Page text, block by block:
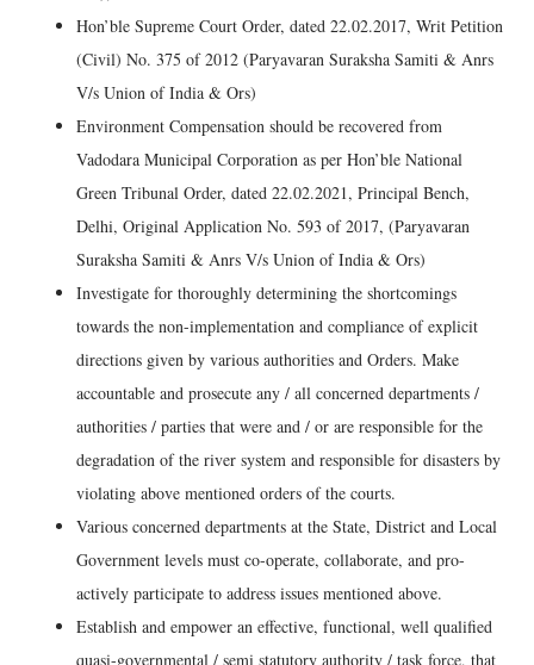
Hon’ble Supreme Court Order, dated 22.02.2017, Writ Petition
(Civil) No. 375 of 2012 (Paryavaran Suraksha Samiti & Anrs
V/s Union of India & Ors)
Environment Compensation should be recovered from
Vadodara Municipal Corporation as per Hon’ble National
Green Tribunal Order, dated 22.02.2021, Principal Bench,
Delhi, Original Application No. 593 of 2017, (Paryavaran
Suraksha Samiti & Anrs V/s Union of India & Ors)
Investigate for thoroughly determining the shortcomings
towards the non-implementation and compliance of explicit
directions given by various authorities and Orders. Make
accountable and prosecute any / all concerned departments /
authorities / parties that were and / or are responsible for the
degradation of the river system and responsible for disasters by
violating above mentioned orders of the courts.
Various concerned departments at the State, District and Local
Government levels must co-operate, collaborate, and pro-
actively participate to address issues mentioned above.
Establish and empower an effective, functional, well qualified
quasi-governmental / semi statutory authority / task force, that